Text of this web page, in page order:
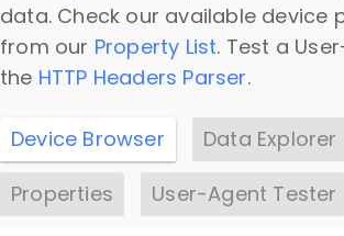
data. Check our available device
from our Property List. Test a
the HTTP Headers Parser.
Device Browser
Data Explorer
Properties
User-Agent Tester